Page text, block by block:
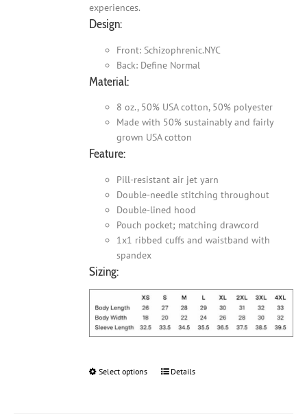
experiences.
Design:
Front: Schizophrenic.NYC
Back: Define Normal
Material:
8 oz., 50% USA cotton, 50% polyester
Made with 50% sustainably and fairly
grown USA cotton
Feature:
Pill-resistant air jet yarn
Double-needle stitching throughout
Double-lined hood
Pouch pocket; matching drawcord
1x1 ribbed cuffs and waistband with
spandex
Sizing:
Select options
ThisDetails